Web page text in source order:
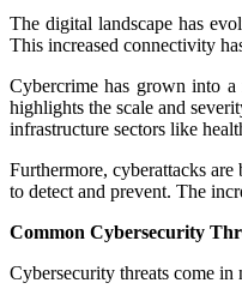
The digital landscape has
This increased connectivity
Cybercrime has grown into
highlights the scale and
infrastructure sectors like
Furthermore, cyberattacks
to detect and prevent. The
Common Cybersecurity
Cybersecurity threats come in